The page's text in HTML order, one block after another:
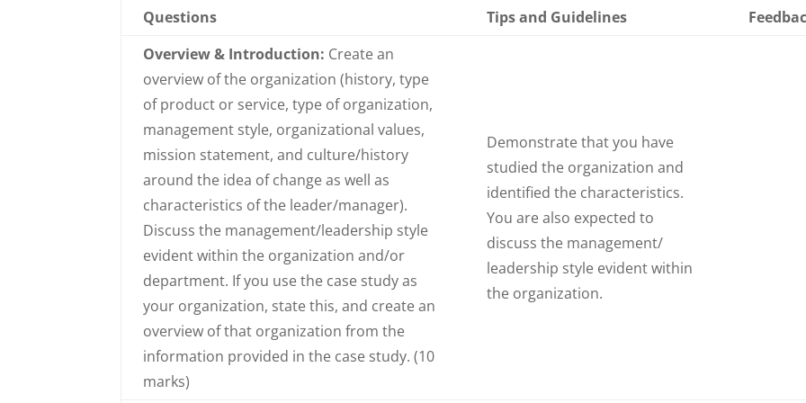
Questions Tips and Guidelines
Overview & Introduction: Create an
overview of the organization (history, type
of product or service, type of organization,
management style, organizational values,
mission statement, and culture/history
around the idea of change as well as
characteristics of the leader/manager).
Discuss the management/leadership style
evident within the organization and/or
department. If you use the case study as
your organization, state this, and create an
overview of that organization from the
information provided in the case study. (10
marks)
Demonstrate that you have
studied the organization and
identified the characteristics.
You are also expected to
discuss the management/
leadership style evident within
the organization.